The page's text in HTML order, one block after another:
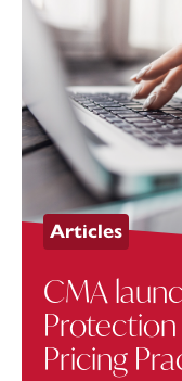
Articles
CMA
Pricing